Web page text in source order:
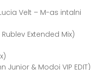
Velt – M-as intalni
Extended Mix)
Junior & Modoi VIP EDIT)